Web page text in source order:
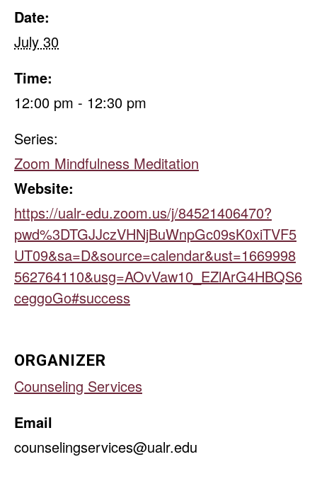
Date:
July 30
Time:
12:00 pm - 12:30 pm
Series:
Zoom Mindfulness Meditation
Website:
https://ualr-edu.zoom.us/j/84521406470?
pwd%3DTGJJczVHNjBuWnpGc09sK0xiTVF5
UT09&sa=D&source=calendar&ust=1669998
562764110&usg=AOvVaw10_EZlArG4HBQS6
ceggoGo#success
ORGANIZER
Counseling Services
Email
counselingservices@ualr.edu